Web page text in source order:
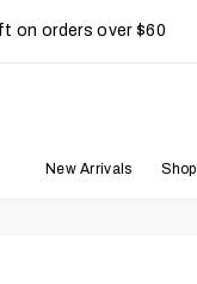
on orders over $60
New Arrivals Shop